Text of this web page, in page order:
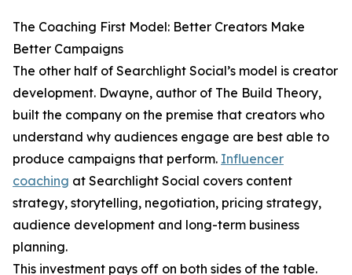
The Coaching First Model: Better Creators Make
Better Campaigns
The other half of Searchlight Social’s model is creator
development. Dwayne, author of The Build Theory,
built the company on the premise that creators who
understand why audiences engage are best able to
produce campaigns that perform. Influencer
coaching at Searchlight Social covers content
strategy, storytelling, negotiation, pricing strategy,
audience development and long-term business
planning.
This investment pays off on both sides of the table.